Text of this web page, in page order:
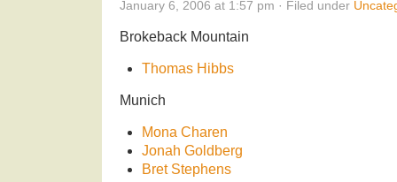
January 6, 2006 at 1:57 pm · Filed under
Brokeback Mountain
Thomas Hibbs
Munich
Mona Charen
Jonah Goldberg
Bret Stephens